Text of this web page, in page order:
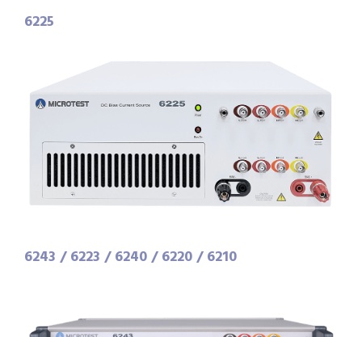
6225
6243 / 6223 / 6240 / 6220 / 6210